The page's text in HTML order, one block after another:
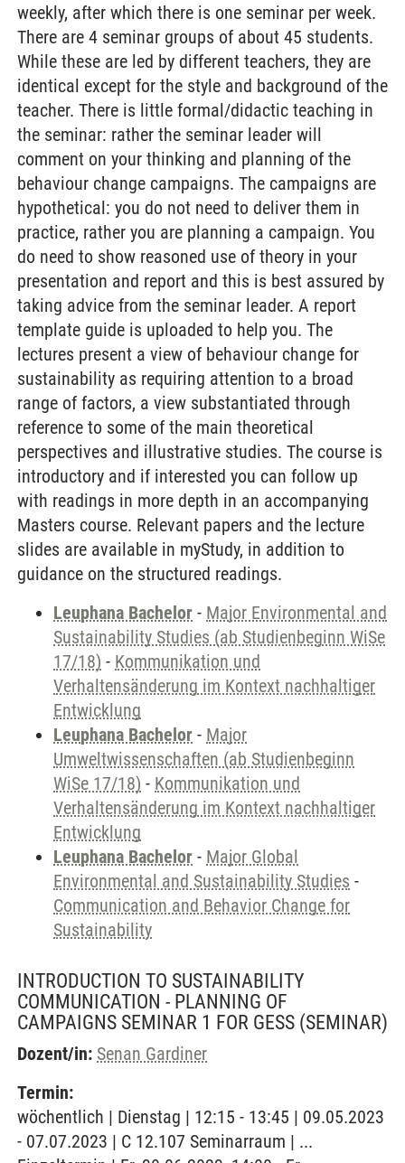
weekly, after which there is one seminar per week.
There are 4 seminar groups of about 45 students.
While these are led by different teachers, they are
identical except for the style and background of the
teacher. There is little formal/didactic teaching in
the seminar: rather the seminar leader will
comment on your thinking and planning of the
behaviour change campaigns. The campaigns are
hypothetical: you do not need to deliver them in
practice, rather you are planning a campaign. You
do need to show reasoned use of theory in your
presentation and report and this is best assured by
taking advice from the seminar leader. A report
template guide is uploaded to help you. The
lectures present a view of behaviour change for
sustainability as requiring attention to a broad
range of factors, a view substantiated through
reference to some of the main theoretical
perspectives and illustrative studies. The course is
introductory and if interested you can follow up
with readings in more depth in an accompanying
Masters course. Relevant papers and the lecture
slides are available in myStudy, in addition to
guidance on the structured readings.
Leuphana Bachelor - Major Environmental and
Sustainability Studies (ab Studienbeginn WiSe
17/18) - Kommunikation und
Verhaltensänderung im Kontext nachhaltiger
Entwicklung
Leuphana Bachelor - Major
Umweltwissenschaften (ab Studienbeginn
WiSe 17/18) - Kommunikation und
Verhaltensänderung im Kontext nachhaltiger
Entwicklung
Leuphana Bachelor - Major Global
Environmental and Sustainability Studies -
Communication and Behavior Change for
Sustainability
INTRODUCTION TO SUSTAINABILITY
COMMUNICATION - PLANNING OF
CAMPAIGNS SEMINAR 1 FOR GESS (SEMINAR)
Dozent/in: Senan Gardiner
Termin:
wöchentlich | Dienstag | 12:15 - 13:45 | 09.05.2023
- 07.07.2023 | C 12.107 Seminarraum | ...